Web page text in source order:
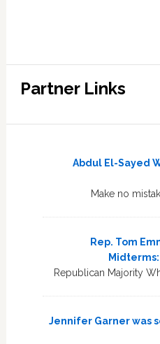
Partner Links
Abdul El-Sayed
Make no
Rep. Tom
Republican Majority
Jennifer Garner was